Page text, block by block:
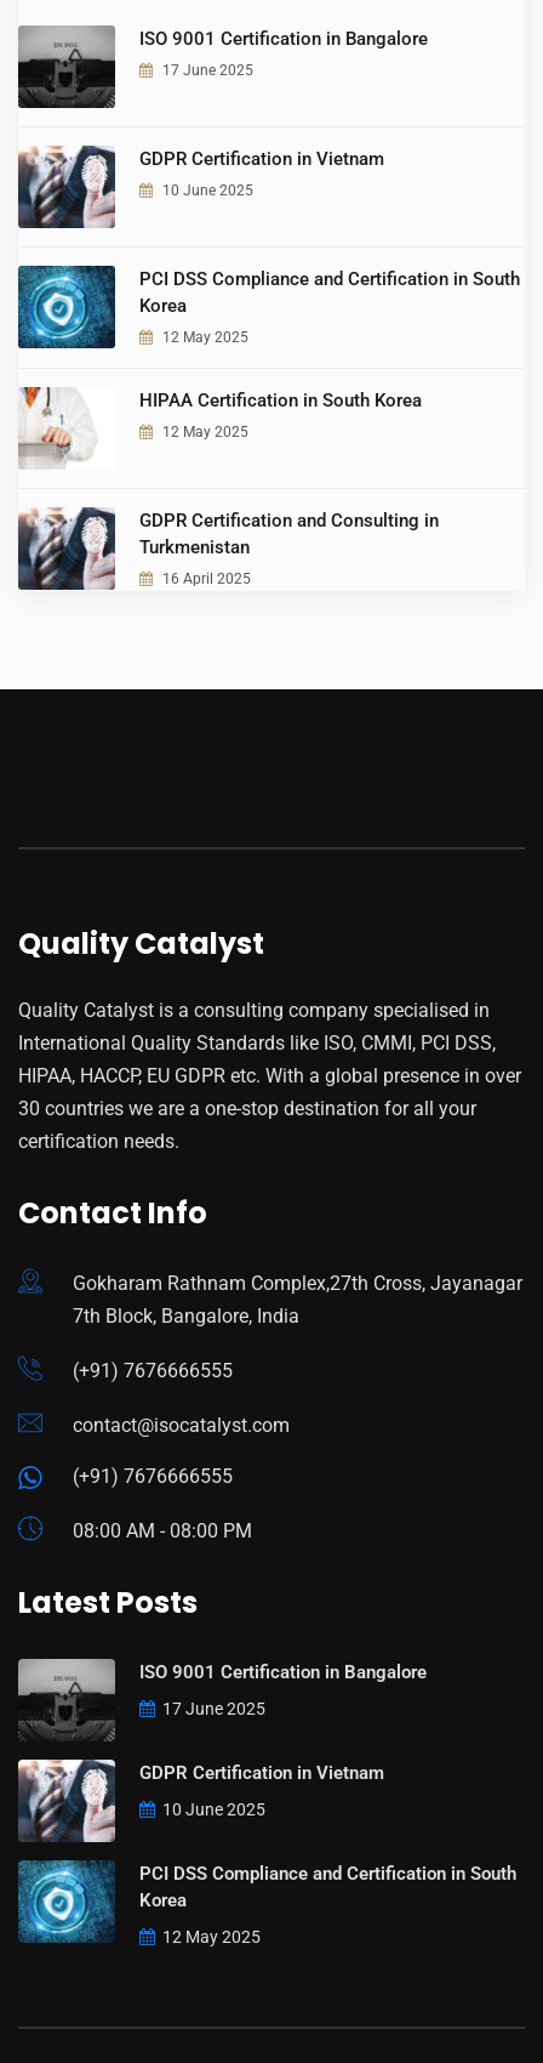
ISO 9001 Certification in Bangalore
17 June 2025
GDPR Certification in Vietnam
10 June 2025
PCI DSS Compliance and Certification in South
Korea
12 May 2025
HIPAA Certification in South Korea
12 May 2025
GDPR Certification and Consulting in
Turkmenistan
16 April 2025
Quality Catalyst
Quality Catalyst is a consulting company specialised in
International Quality Standards like ISO, CMMI, PCI DSS,
HIPAA, HACCP, EU GDPR etc. With a global presence in over
30 countries we are a one-stop destination for all your
certification needs.
Contact Info
Gokharam Rathnam Complex,27th Cross, Jayanagar
7th Block, Bangalore, India
(+91) 7676666555
contact@isocatalyst.com
(+91) 7676666555
08:00 AM - 08:00 PM
Latest Posts
ISO 9001 Certification in Bangalore
17 June 2025
GDPR Certification in Vietnam
10 June 2025
PCI DSS Compliance and Certification in South
Korea
12 May 2025